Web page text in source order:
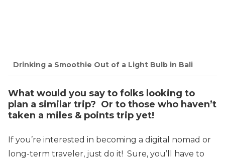
Drinking a Smoothie Out of a Light Bulb in Bali
What would you say to folks looking to
plan a similar trip? Or to those who haven’t
taken a miles & points trip yet!
If you’re interested in becoming a digital nomad or
long-term traveler, just do it! Sure, you’ll have to